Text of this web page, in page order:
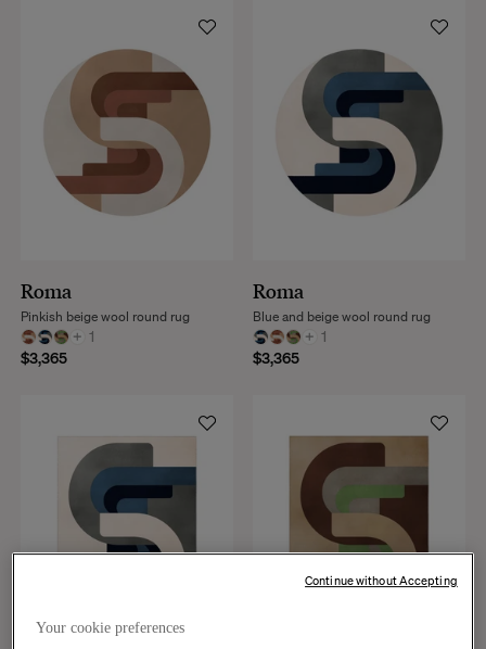
Roma
+ 1
$3,365
Pinkish beige wool round rug
Roma
+ 1
$3,365
Blue and beige wool round rug
Your cookie preferences
Continue without Accepting